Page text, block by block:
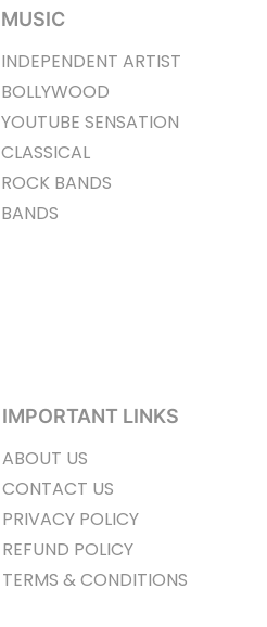
MUSIC
INDEPENDENT ARTIST
BOLLYWOOD
YOUTUBE SENSATION
CLASSICAL
ROCK BANDS
BANDS
IMPORTANT LINKS
ABOUT US
CONTACT US
PRIVACY POLICY
REFUND POLICY
TERMS & CONDITIONS